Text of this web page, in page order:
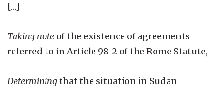
[…]
Taking note of the existence of agreements
referred to in Article 98-2 of the Rome Statute,
Determiningthat the situation in Sudan